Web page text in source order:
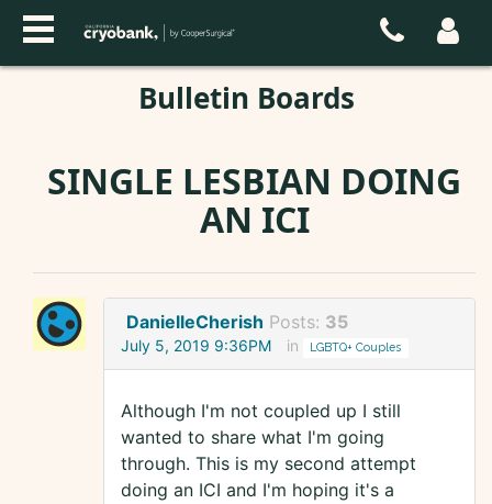
Bulletin Boards
SINGLE LESBIAN DOING
AN ICI
DanielleCherish Posts: 35
July 5, 2019 9:36PM in LGBTQ+ Couples
Although I'm not coupled up I still
wanted to share what I'm going
through. This is my second attempt
doing an ICI and I'm hoping it's a